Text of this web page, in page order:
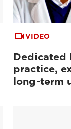
VIDEO
Dedicated
practice,
long-term